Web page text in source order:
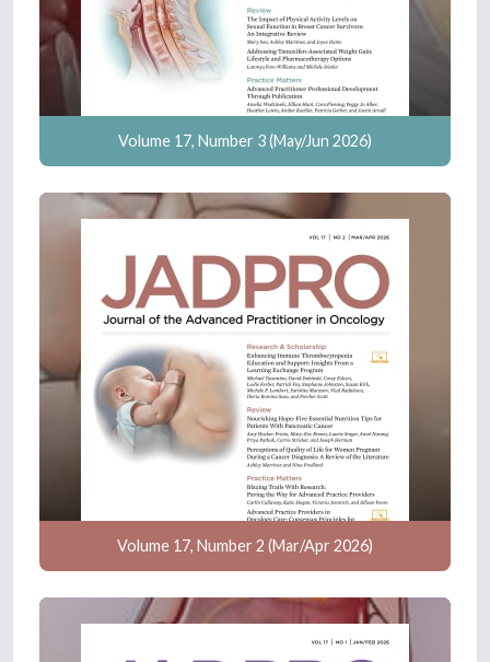
Volume 17, Number 3 (May/Jun 2026)
Volume 17, Number 2 (Mar/Apr 2026)